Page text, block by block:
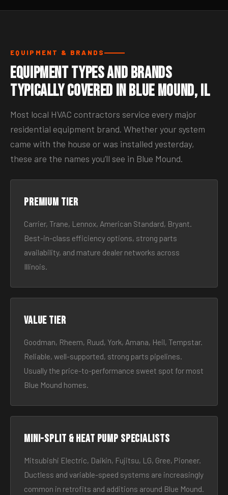
EQUIPMENT & BRANDS
Equipment Types and Brands
Typically Covered in Blue Mound, IL
Most local HVAC contractors service every major
residential equipment brand. Whether your system
came with the house or was installed yesterday,
these are the names you’ll see in Blue Mound.
Premium tier
Carrier, Trane, Lennox, American Standard, Bryant.
Best-in-class efficiency options, strong parts
availability, and mature dealer networks across
Illinois.
Value tier
Goodman, Rheem, Ruud, York, Amana, Heil, Tempstar.
Reliable, well-supported, strong parts pipelines.
Usually the price-to-performance sweet spot for most
Blue Mound homes.
Mini-split & heat pump specialists
Mitsubishi Electric, Daikin, Fujitsu, LG, Gree, Pioneer.
Ductless and variable-speed systems are increasingly
common in retrofits and additions around Blue Mound.